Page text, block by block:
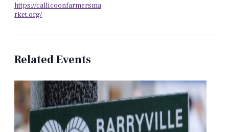
https://callicoonfarmersma
rket.org/
Related Events